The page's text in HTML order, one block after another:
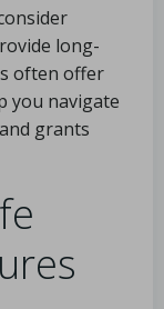
long-
often offer
you navigate
grants